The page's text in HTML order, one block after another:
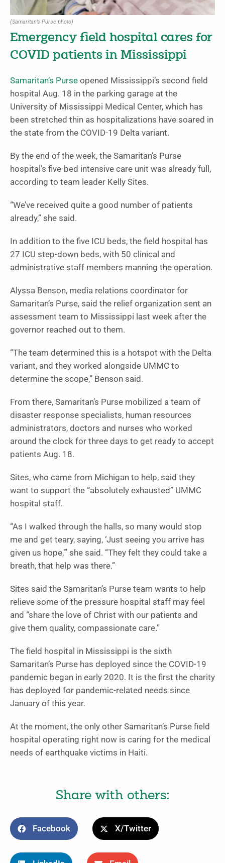
(Samaritan’s Purse photo)
Emergency field hospital cares for
COVID patients in Mississippi
Samaritan’s Purse opened Mississippi’s second field
hospital Aug. 18 in the parking garage at the
University of Mississippi Medical Center, which has
been stretched thin as hospitalizations have soared in
the state from the COVID-19 Delta variant.
By the end of the week, the Samaritan’s Purse
hospital’s five-bed intensive care unit was already full,
according to team leader Kelly Sites.
“We’ve received quite a good number of patients
already,” she said.
In addition to the five ICU beds, the field hospital has
27 ICU step-down beds, with 50 clinical and
administrative staff members manning the operation.
Alyssa Benson, media relations coordinator for
Samaritan’s Purse, said the relief organization sent an
assessment team to Mississippi last week after the
governor reached out to them.
“The team determined this is a hotspot with the Delta
variant, and they worked alongside UMMC to
determine the scope,” Benson said.
From there, Samaritan’s Purse mobilized a team of
disaster response specialists, human resources
administrators, doctors and nurses who worked
around the clock for three days to get ready to accept
patients Aug. 18.
Sites, who came from Michigan to help, said they
want to support the “absolutely exhausted” UMMC
hospital staff.
“As I walked through the halls, so many would stop
me and get teary, saying, ‘Just seeing you arrive has
given us hope,’” she said. “They felt they could take a
breath, that help was there.”
Sites said the Samaritan’s Purse team wants to help
relieve some of the pressure hospital staff may feel
and “share the love of Christ with our patients and
give them quality, compassionate care.”
The field hospital in Mississippi is the sixth
Samaritan’s Purse has deployed since the COVID-19
pandemic began in early 2020. It is the first the charity
has deployed for pandemic-related needs since
January of this year.
At the moment, the only other Samaritan’s Purse field
hospital operating right now is caring for the medical
needs of earthquake victims in Haiti.
Share with others:
Facebook X/Twitter